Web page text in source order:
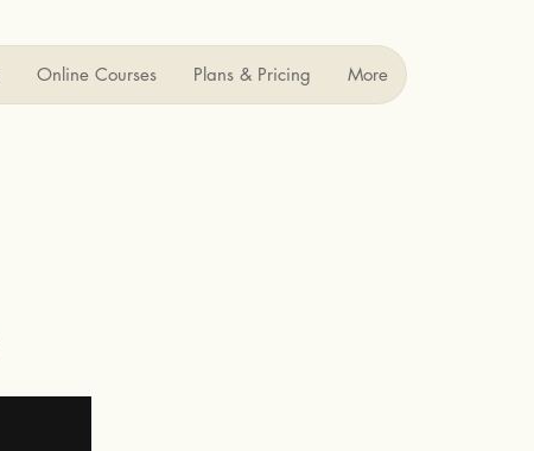
Online Courses Plans & Pricing More